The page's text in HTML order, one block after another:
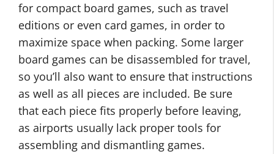
for compact board games, such as travel
editions or even card games, in order to
maximize space when packing. Some larger
board games can be disassembled for travel,
so you’ll also want to ensure that instructions
as well as all pieces are included. Be sure
that each piece fits properly before leaving,
as airports usually lack proper tools for
assembling and dismantling games.